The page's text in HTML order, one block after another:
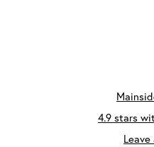
4.9 stars
Leave